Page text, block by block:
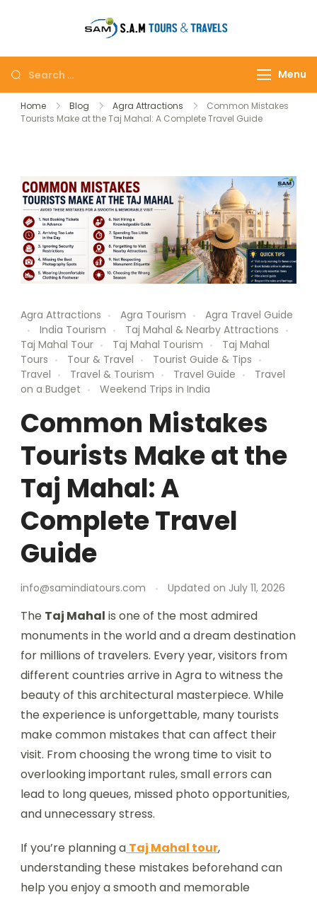
Menu
Home Blog Agra Attractions
Common Mistakes
Tourists Make at the Taj Mahal: A Complete Travel Guide
Agra Attractions Agra Tourism
Agra Travel Guide
India Tourism
Taj Mahal & Nearby Attractions
Taj Mahal Tour
Taj Mahal Tourism
Taj Mahal
Tours
Tour & Travel
Tourist Guide & Tips
Travel
Travel & Tourism Travel Guide
Travel
on a Budget
Weekend Trips in India
Common Mistakes
Tourists Make at the
Taj Mahal: A
Complete Travel
Guide
info@samindiatours.com Updated on July 11, 2026
The Taj Mahal is one of the most admired
monuments in the world and a dream destination
for millions of travelers. Every year, visitors from
different countries arrive in Agra to witness the
beauty of this architectural masterpiece. While
the experience is unforgettable, many tourists
make common mistakes that can affect their
visit. From choosing the wrong time to visit to
overlooking important rules, small errors can
lead to long queues, missed photo opportunities,
and unnecessary stress.
If you’re planning a Taj Mahal tour,
understanding these mistakes beforehand can
help you enjoy a smooth and memorable